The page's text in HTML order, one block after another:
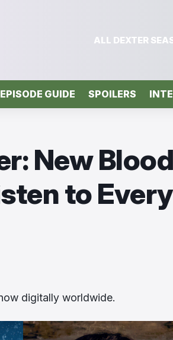
ALL DEXTER
EPISODE GUIDE SPOILERS
New
to
digitally worldwide.